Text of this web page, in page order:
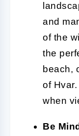
and
of the
the
beach,
of
when
Be